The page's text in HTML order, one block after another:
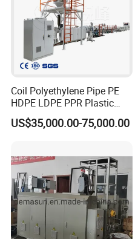
Coil Polyethylene Pipe PE
HDPE LDPE PPR Plastic
Water Gas Oil Supply
Sewage Hose Pipe Tube
Making Machine
US$35,000.00-75,000.00